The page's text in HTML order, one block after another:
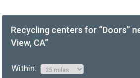
Recycling centers for “Doors”
View, CA”
Within: